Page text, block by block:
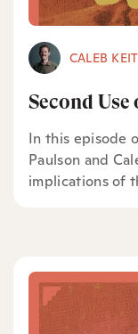
CALEB
Second
In this episode
Paulson and
implications of